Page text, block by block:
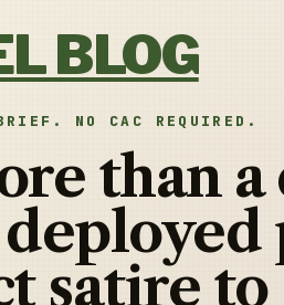
BLOG
NO CAC REQUIRED.
than a
satire to